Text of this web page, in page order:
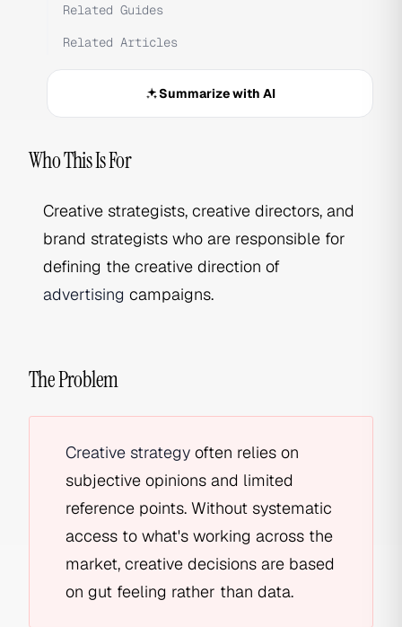
Who This Is For
Creative strategists, creative directors, and
brand strategists who are responsible for
defining the creative direction of
advertising campaigns.
The Problem
Creative strategy often relies on
subjective opinions and limited
reference points. Without systematic
access to what's working across the
market, creative decisions are based
on gut feeling rather than data.
Related Guides
Related Articles
Summarize with AI